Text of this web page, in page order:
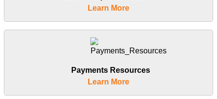
Learn More
Payments Resources
Learn More